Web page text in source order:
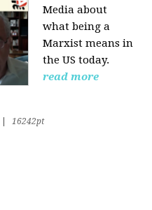
Media about
what being a
Marxist means in
the US today.
read more
16242pt